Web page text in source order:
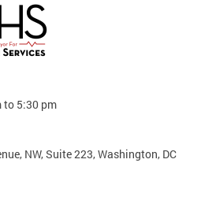
to 5:30 pm
NW, Suite 223, Washington, DC